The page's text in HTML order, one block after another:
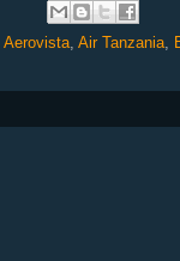
Aerovista, Air Tanzania,